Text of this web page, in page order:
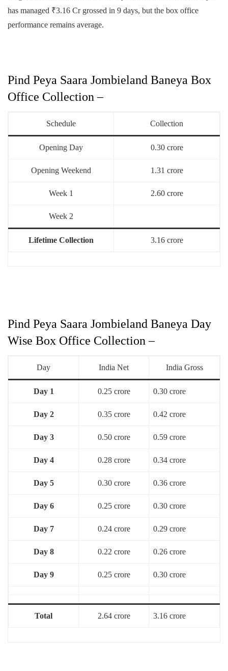
has managed ₹3.16 Cr grossed in 9 days, but the box office
performance remains average.
Pind Peya Saara Jombieland Baneya Box
Office Collection –
Schedule Collection
Opening Day 0.30 crore
Opening Weekend 1.31 crore
Week 1 2.60 crore
Week 2
Lifetime Collection 3.16 crore
Pind Peya Saara Jombieland Baneya Day
Wise Box Office Collection –
Day India Net India Gross
Day 1 0.25 crore 0.30 crore
Day 2 0.35 crore 0.42 crore
Day 3 0.50 crore 0.59 crore
Day 4 0.28 crore 0.34 crore
Day 5 0.30 crore 0.36 crore
Day 6 0.25 crore 0.30 crore
Day 7 0.24 crore 0.29 crore
Day 8 0.22 crore 0.26 crore
Day 9 0.25 crore 0.30 crore
Total 2.64 crore 3.16 crore